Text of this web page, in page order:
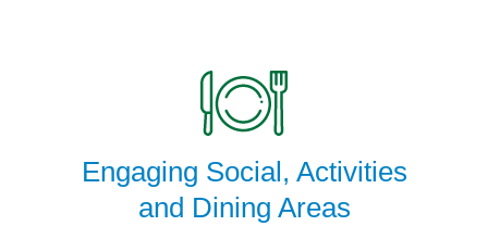
Engaging Social, Activities
and Dining Areas